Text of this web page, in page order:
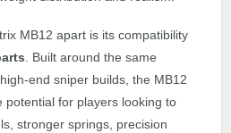
MB12 apart is its compatibility
. Built around the same
end sniper builds, the MB12
potential for players looking to
stronger springs, precision